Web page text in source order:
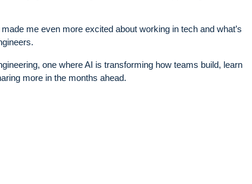
me even more excited about working in tech and what’s
one where AI is transforming how teams build, learn
more in the months ahead.